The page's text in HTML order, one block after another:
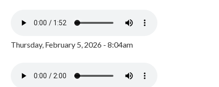
Thursday, February 5, 2026 - 8:04am